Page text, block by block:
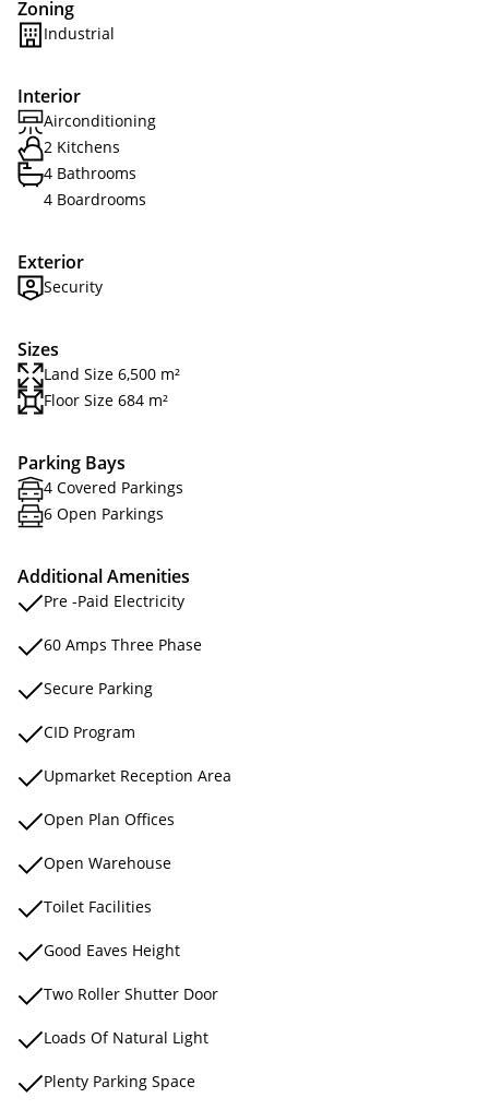
Zoning
Industrial
Interior
Airconditioning
2 Kitchens
4 Bathrooms
4 Boardrooms
Exterior
Security
Sizes
Land Size 6,500 m²
Floor Size 684 m²
Parking Bays
4 Covered Parkings
6 Open Parkings
Additional Amenities
Pre -Paid Electricity
60 Amps Three Phase
Secure Parking
CID Program
Upmarket Reception Area
Open Plan Offices
Open Warehouse
Toilet Facilities
Good Eaves Height
Two Roller Shutter Door
Loads Of Natural Light
Plenty Parking Space